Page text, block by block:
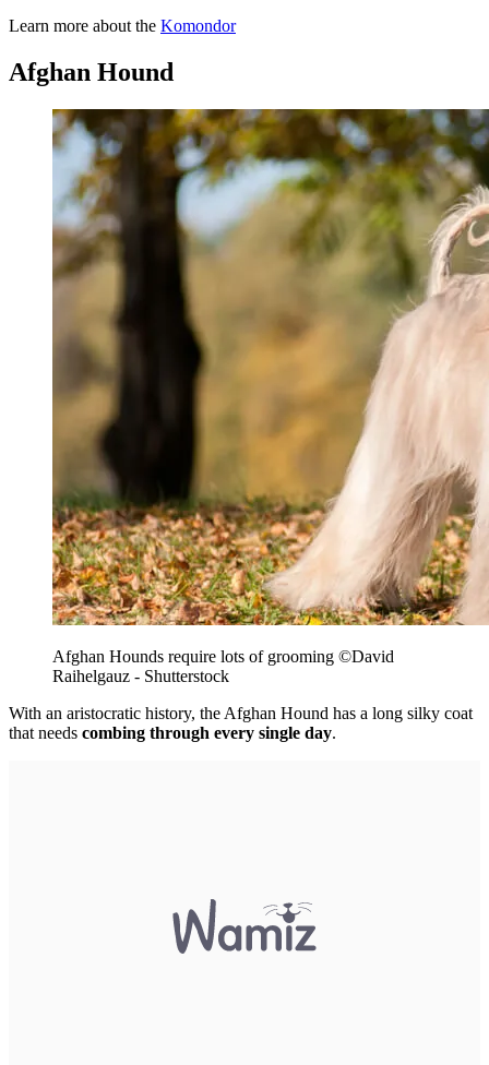
Learn more about the Komondor
Afghan Hound
Afghan Hounds require lots of grooming ©David
Raihelgauz - Shutterstock
With an aristocratic history, the Afghan Hound has a long silky coat
that needs combing through every single day.